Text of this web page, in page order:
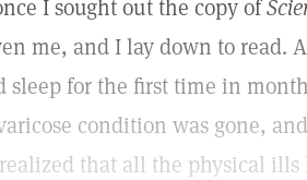
I sought out the copy of
me, and I lay down to read.
sleep for the first time in
condition was gone,
that all the physical